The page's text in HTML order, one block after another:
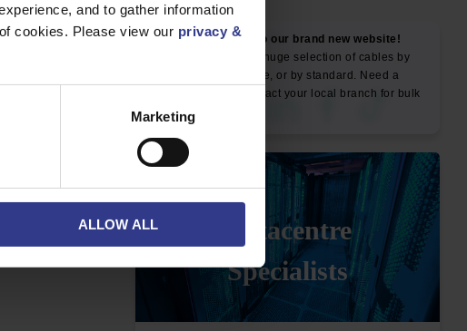
and to gather information
cookies. Please view our privacy &
Marketing
ALLOW ALL
NEWS & SOCIAL